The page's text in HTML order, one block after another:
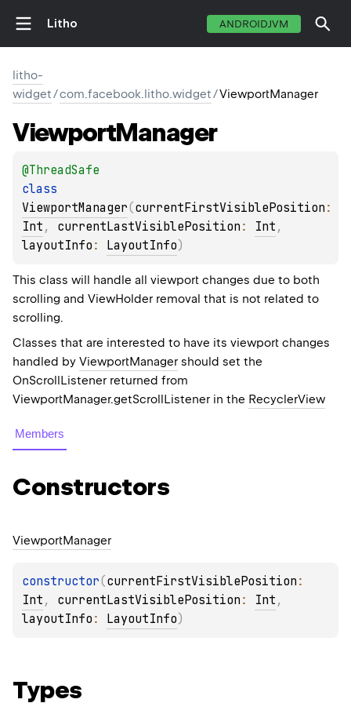
Litho ANDROIDJVM
litho-
widget/com.facebook.litho.widget/ViewportManager
ViewportManager
@ThreadSafe
ViewportManager(currentFirstVisiblePosition
Int , currentLastVisiblePosition : Int
layoutInfo : LayoutInfo)
This class will handle all viewport changes due to both
scrolling and ViewHolder removal that is not related to
scrolling.
Classes that are interested to have its viewport changes
handled by ViewportManager should set the
OnScrollListener returned from
ViewportManager.getScrollListener in the RecyclerView
Members
Constructors
ViewportManager
constructor(currentFirstVisiblePosition
Int , currentLastVisiblePosition : Int
layoutInfo : LayoutInfo)
Types